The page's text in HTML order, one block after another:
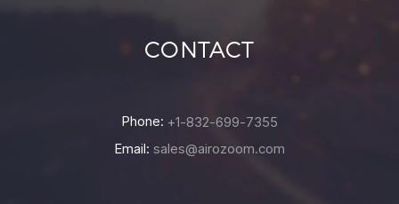
CONTACT
Phone: +1-832-699-7355
Email: sales@airozoom.com